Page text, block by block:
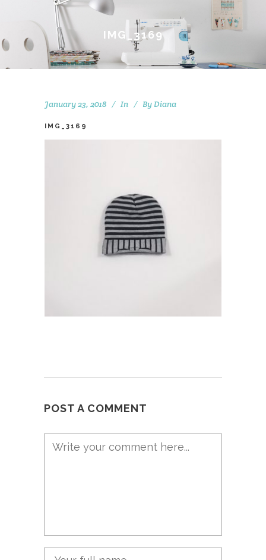
IMG_3169
January 23, 2018 In By Diana
IMG_3169
POST A COMMENT